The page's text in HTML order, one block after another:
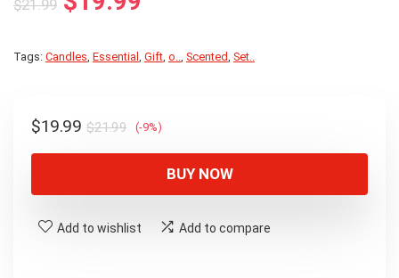
$21.99
was:
is:
Tags: Candles, Essential , Gift, o.., Scented, Set..
$21.99Original
price
$21.99.
$19.99
Current
price
$19.99.
(-9%)
BUY NOW
Add to wishlist Add to compare